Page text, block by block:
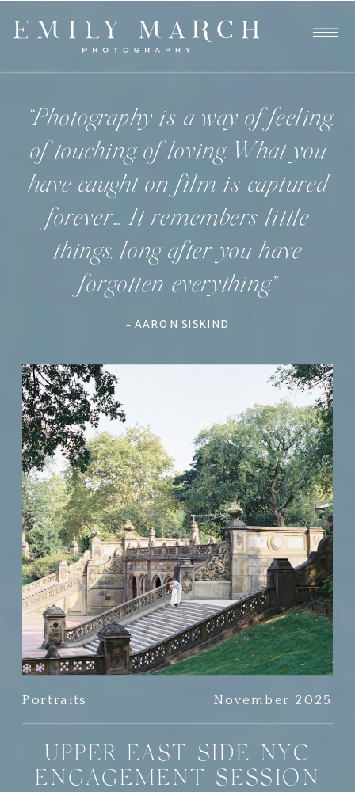
UPPER EAST SIDE NYC
ENGAGEMENT SESSION
November 2025
Portraits
– AARON SISKIND
“Photography is a way of feeling,
of touching, of loving. What you
have caught on film is captured
forever… It remembers little
things, long after you have
forgotten everything.”